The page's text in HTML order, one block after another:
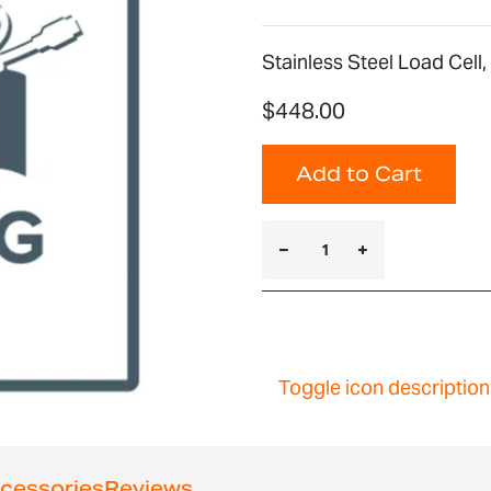
Stainless Steel Load
$448.00
Add to Cart
Toggle icon